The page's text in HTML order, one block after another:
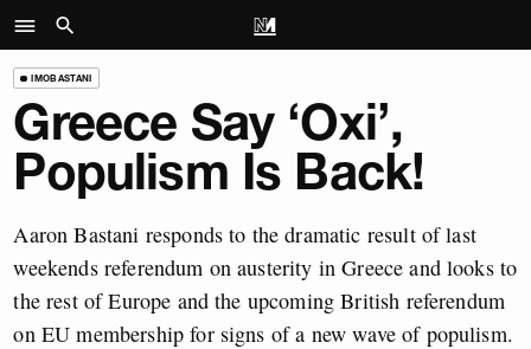
IMOBASTANI
Greece Say ‘Oxi’,
Populism Is Back!
Aaron Bastani responds to the dramatic result of last
weekends referendum on austerity in Greece and looks to
the rest of Europe and the upcoming British referendum
on EU membership for signs of a new wave of populism.